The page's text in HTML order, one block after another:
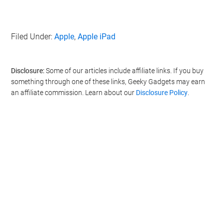
Filed Under:Apple,Apple iPad
Disclosure:Some of our articles include affiliate links. If you buy
something through one of these links, Geeky Gadgets may earn
an affiliate commission. Learn about our Disclosure Policy.